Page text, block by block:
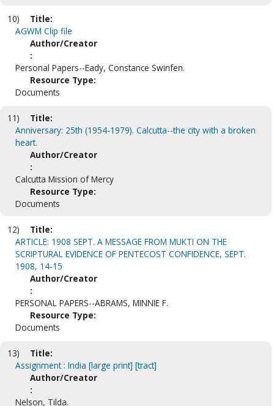
10)
Title:
AGWM Clip file
Author/Creator
:
Personal Papers--Eady, Constance Swinfen.
Resource Type:
Documents
11)
Title:
Anniversary: 25th (1954-1979). Calcutta--the city with a broken
heart.
Author/Creator
:
Calcutta Mission of Mercy
Resource Type:
Documents
12)
Title:
ARTICLE: 1908 SEPT. A MESSAGE FROM MUKTI ON THE
SCRIPTURAL EVIDENCE OF PENTECOST CONFIDENCE, SEPT.
1908, 14-15
Author/Creator
:
PERSONAL PAPERS--ABRAMS, MINNIE F.
Resource Type:
Documents
13)
Title:
Assignment : India [large print] [tract]
Author/Creator
:
Nelson, Tilda.